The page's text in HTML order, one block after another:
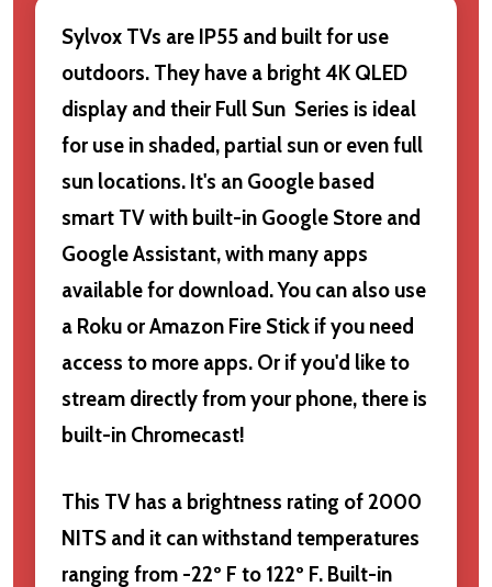
Sylvox TVs are IP55 and built for use
outdoors. They have a bright 4K QLED
display and their Full Sun Series is ideal
for use in shaded, partial sun or even full
sun locations. It's an Google based
smart TV with built-in Google Store and
Google Assistant, with many apps
available for download. You can also use
a Roku or Amazon Fire Stick if you need
access to more apps. Or if you'd like to
stream directly from your phone, there is
built-in Chromecast!
This TV has a brightness rating of 2000
NITS and it can withstand temperatures
ranging from -22º F to 122º F. Built-in